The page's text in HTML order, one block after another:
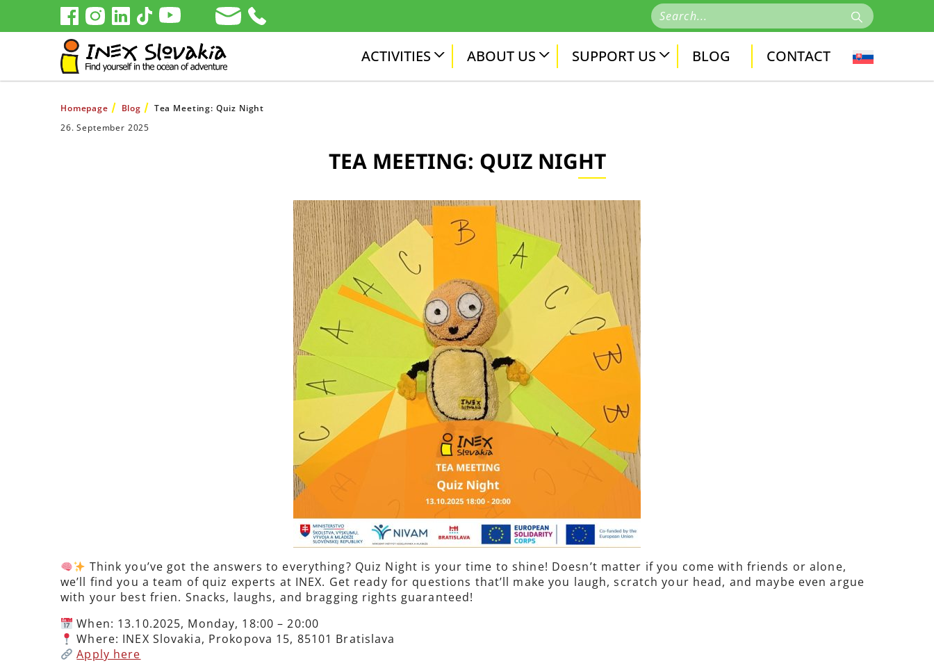
ACTIVITIES ABOUT US SUPPORT US BLOG CONTACT
Homepage Blog
Tea Meeting: Quiz Night
26. September 2025
TEA MEETING: QUIZ NIGHT
Think you’ve got the answers to everything? Quiz Night is your time to shine! Doesn’t matter if you come with friends or alone,
we’ll find you a team of quiz experts at INEX. Get ready for questions that’ll make you laugh, scratch your head, and maybe even argue
with your best frien. Snacks, laughs, and bragging rights guaranteed!
When: 13.10.2025, Monday, 18:00 – 20:00
Where: INEX Slovakia, Prokopova 15, 85101 Bratislava
Apply here